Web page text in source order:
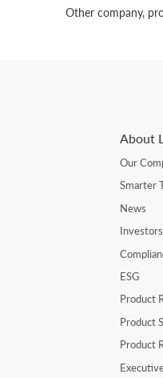
Other company,
About
Our
Smarter
News
ESG
Product
Product
Product